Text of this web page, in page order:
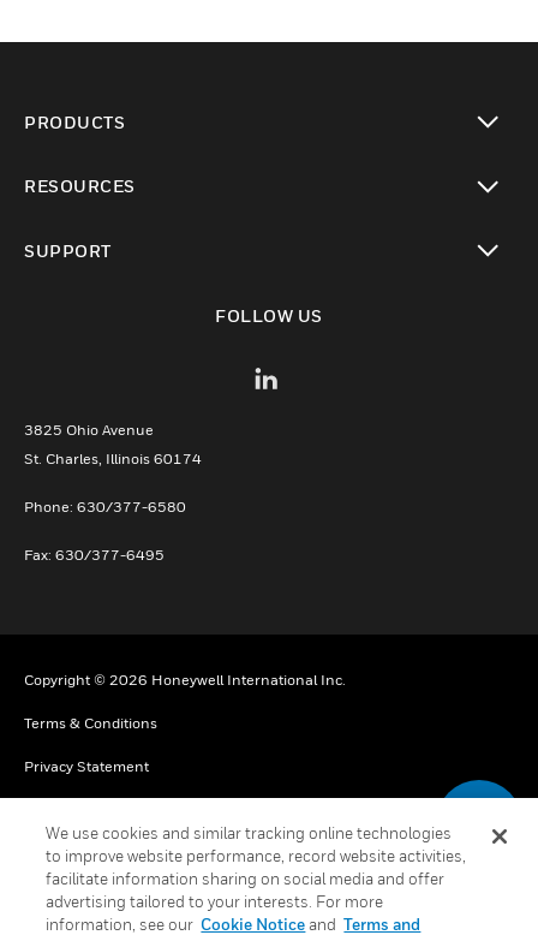
PRODUCTS
RESOURCES
SUPPORT
FOLLOW US
3825 Ohio Avenue
St. Charles, Illinois 60174
Phone: 630/377-6580
Fax: 630/377-6495
Copyright © 2026 Honeywell International Inc.
Terms & Conditions
Privacy Statement
Cookies
Global Unsubscribe
We use cookies and similar tracking online technologies
to improve website performance, record website activities,
facilitate information sharing on social media and offer
advertising tailored to your interests. For more
information, see our Cookie Noticeand Terms and